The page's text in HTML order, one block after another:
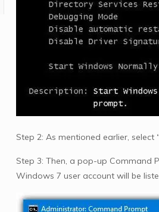
Step 2: As mentioned earlier, select
Step 3: Then, a pop-up Command
Windows 7 user account will be